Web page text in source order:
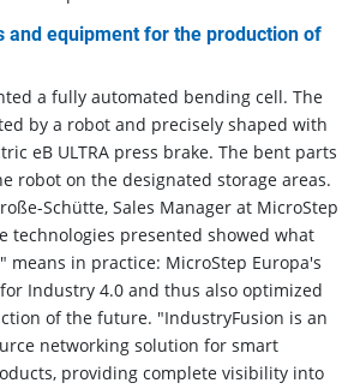
and equipment for the production of
a fully automated bending cell. The
by a robot and precisely shaped with
eB ULTRA press brake. The bent parts
robot on the designated storage areas.
Schütte, Sales Manager at MicroStep
technologies presented showed what
means in practice: MicroStep Europa's
Industry 4.0 and thus also optimized
of the future. "IndustryFusion is an
networking solution for smart
providing complete visibility into